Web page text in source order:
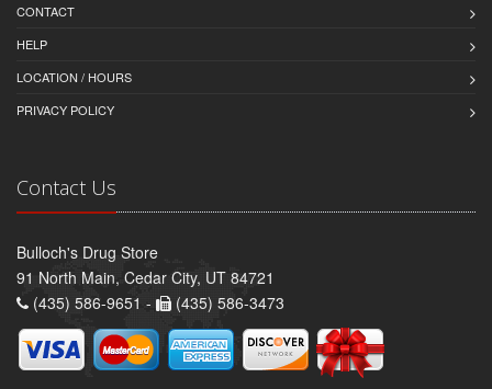
CONTACT
HELP
LOCATION / HOURS
PRIVACY POLICY
Contact Us
Bulloch's Drug Store
91 North Main, Cedar City, UT 84721
(435) 586-9651 -
(435) 586-3473